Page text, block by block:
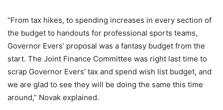
“From tax hikes, to spending increases in every section of
the budget to handouts for professional sports teams,
Governor Evers’ proposal was a fantasy budget from the
start. The Joint Finance Committee was right last time to
scrap Governor Evers’ tax and spend wish list budget, and
we are glad to see they will be doing the same this time
around,” Novak explained.